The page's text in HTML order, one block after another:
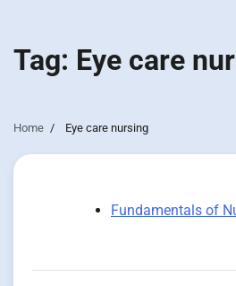
Tag: Eye care
Home Eye care nursing
Fundamentals of